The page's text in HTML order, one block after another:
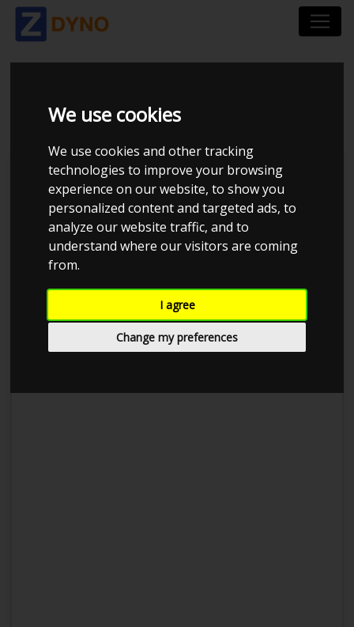
We use cookies
We use cookies and other tracking
technologies to improve your browsing
experience on our website, to show you
personalized content and targeted ads, to
analyze our website traffic, and to
understand where our visitors are coming
from.
I agree
Change my preferences
BMW 5`ER 523 I 1997
Kolstrup Tuning DK ApS
BilTræf Sjælland - BTS #3 2024